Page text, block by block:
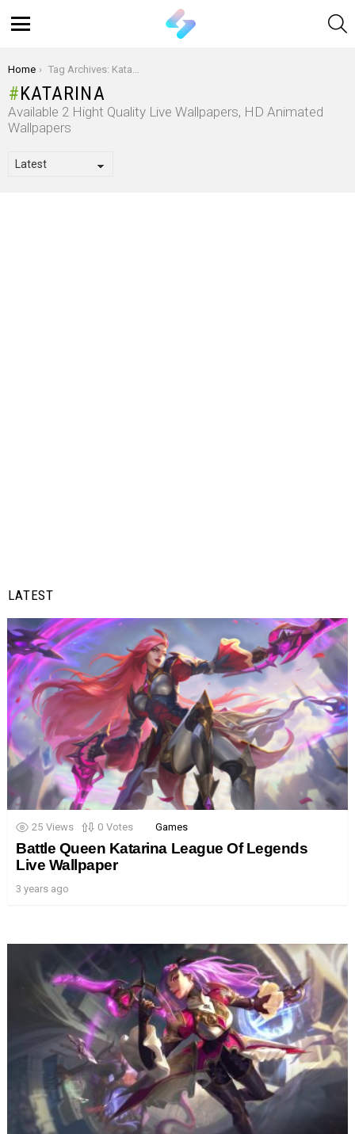
You are here:
Home Tag Archives: Katarina
KATARINA
Available 2 Hight Quality Live Wallpapers, HD Animated
Wallpapers
LATEST
25 Views 0 Votes Games
Battle Queen Katarina League Of Legends
Live Wallpaper
3 years ago